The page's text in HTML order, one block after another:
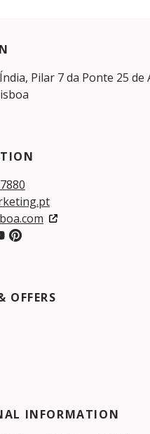
Pilar 7 da Ponte 25 de
OFFERS
INFORMATION